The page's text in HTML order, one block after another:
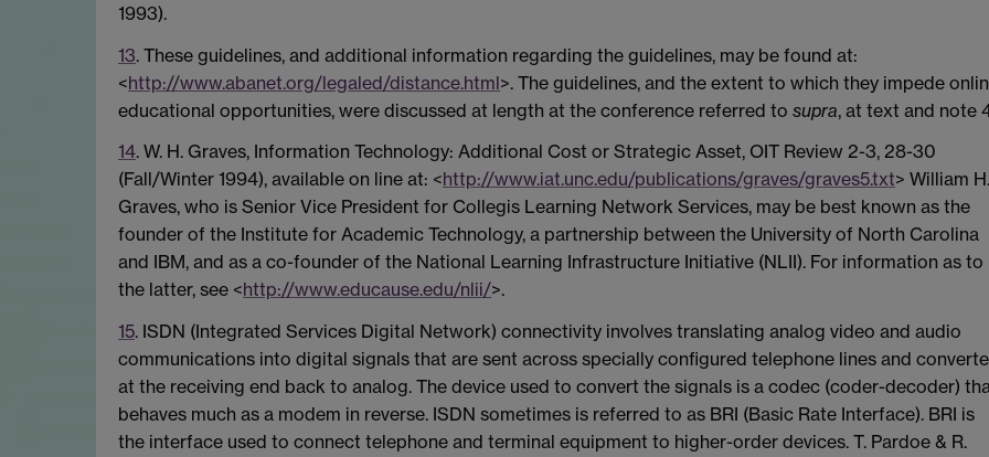
1993).
13. These guidelines, and additional information regarding the guidelines, may be found at:
<http://www.abanet.org/legaled/distance.html>. The guidelines, and the extent to which they impede
educational opportunities, were discussed at length at the conference referred to supra, at text and note
14. W. H. Graves, Information Technology: Additional Cost or Strategic Asset, OIT Review 2-3, 28-30
(Fall/Winter 1994), available on line at: <http://www.iat.unc.edu/publications/graves/graves5.txt> William H.
Graves, who is Senior Vice President for Collegis Learning Network Services, may be best known as the
founder of the Institute for Academic Technology, a partnership between the University of North Carolina
and IBM, and as a co-founder of the National Learning Infrastructure Initiative (NLII). For information as to
the latter, see <http://www.educause.edu/nlii/>.
15. ISDN (Integrated Services Digital Network) connectivity involves translating analog video and audio
communications into digital signals that are sent across specially configured telephone lines and
at the receiving end back to analog. The device used to convert the signals is a codec (coder-decoder)
behaves much as a modem in reverse. ISDN sometimes is referred to as BRI (Basic Rate Interface). BRI is
the interface used to connect telephone and terminal equipment to higher-order devices. T. Pardoe & R.